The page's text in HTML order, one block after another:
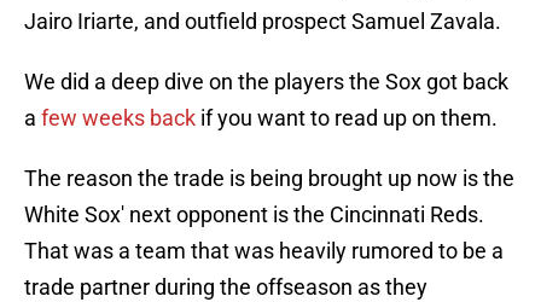
Jairo Iriarte, and outfield prospect Samuel Zavala.
We did a deep dive on the players the Sox got back
a few weeks back if you want to read up on them.
The reason the trade is being brought up now is the
White Sox' next opponent is the Cincinnati Reds.
That was a team that was heavily rumored to be a
trade partner during the offseason as they